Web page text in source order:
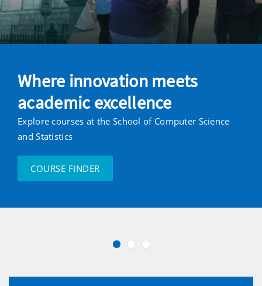
Statistics
at
College
Dublin
Where innovation meets
academic excellence
Explore courses at the School of Computer Science
and Statistics
COURSE FINDER